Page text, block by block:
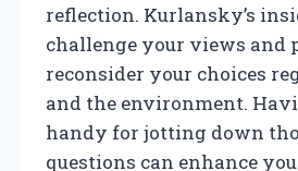
reflection. Kurlansky’s
challenge your views and
reconsider your choices
and the environment.
handy for jotting down
questions can enhance